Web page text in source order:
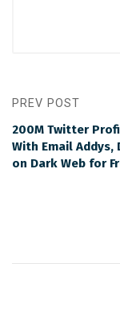
PREV POST
200M Twitter
With Email Addys,
on Dark Web for